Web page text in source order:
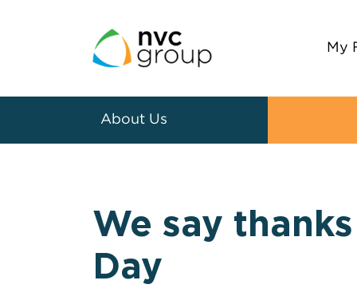
My
About Us
We say
Day